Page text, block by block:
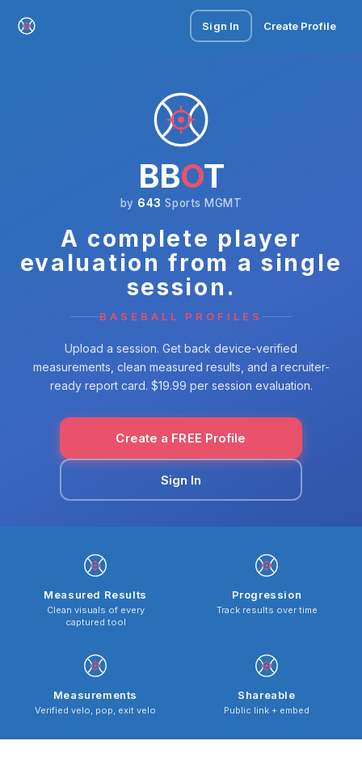
Sign In Create Profile
BBOT
by 643 Sports MGMT
A complete player
evaluation from a single
session.
BASEBALL PROFILES
Upload a session. Get back device-verified
measurements, clean measured results, and a recruiter-
ready report card. $19.99 per session evaluation.
Create a FREE Profile
Sign In
Measured Results
Clean visuals of every
captured tool
Progression
Track results over time
Measurements
Verified velo, pop, exit velo
Shareable
Public link + embed